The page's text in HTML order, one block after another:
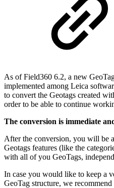
As of Field360 6.2, a new
implemented among Leica
to convert the Geotags created
order to be able to continue
The conversion is immediate
After the conversion, you will be
Geotags features (like the
with all of you GeoTags,
In case you would like to keep a
GeoTag structure, we